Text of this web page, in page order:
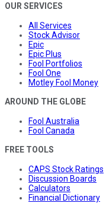
OUR SERVICES
All Services
Stock Advisor
Epic
Epic Plus
Fool Portfolios
Fool One
Motley Fool Money
AROUND THE GLOBE
Fool Australia
Fool Canada
FREE TOOLS
CAPS Stock Ratings
Discussion Boards
Calculators
Financial Dictionary